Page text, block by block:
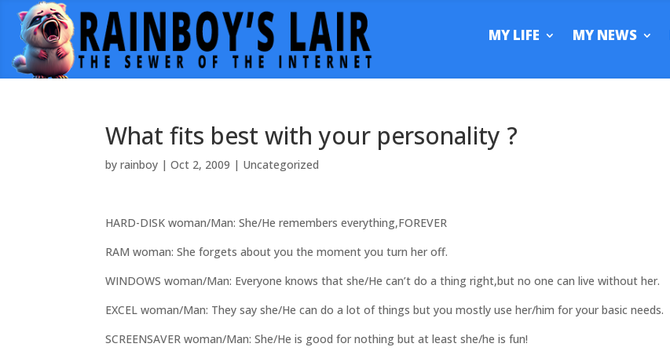
MY LIFE MY NEWS
What fits best with your personality ?
byrainboy |Oct 2, 2009 | Uncategorized
HARD-DISK woman/Man: She/He remembers everything,FOREVER
RAM woman: She forgets about you the moment you turn her off.
WINDOWS woman/Man: Everyone knows that she/He can’t do a thing right,but no one can live without her.
EXCEL woman/Man: They say she/He can do a lot of things but you mostly use her/him for your basic needs.
SCREENSAVER woman/Man: She/He is good for nothing but at least she/he is fun!